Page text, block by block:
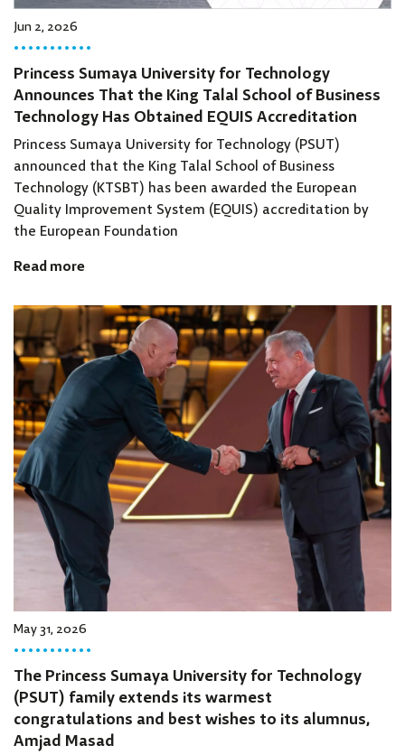
Jun 2, 2026
Princess Sumaya University for Technology
Announces That the King Talal School of Business
Technology Has Obtained EQUIS Accreditation
Princess Sumaya University for Technology (PSUT)
announced that the King Talal School of Business
Technology (KTSBT) has been awarded the European
Quality Improvement System (EQUIS) accreditation by
the European Foundation
Read more
May 31, 2026
The Princess Sumaya University for Technology
(PSUT) family extends its warmest
congratulations and best wishes to its alumnus,
Amjad Masad